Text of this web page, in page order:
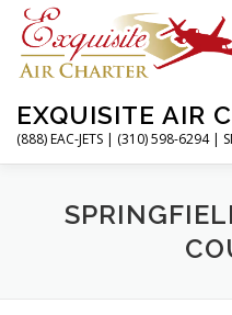
Skip
content
EXQUISITE AIR
(888) EAC-JETS | (310) 598-6294 |
HOME CHARTER